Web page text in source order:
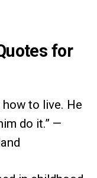
for
how to live. He
do it.” —